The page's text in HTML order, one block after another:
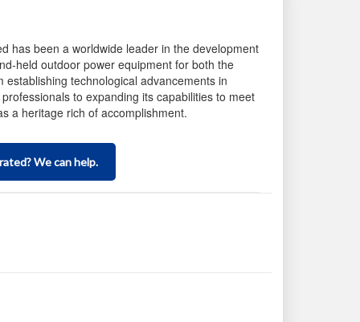
has been a worldwide leader in the development
held outdoor power equipment for both the
technological advancements in
to expanding its capabilities to meet
a heritage rich of accomplishment.
We can help.
to
form